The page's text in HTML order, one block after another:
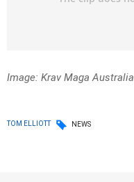
Image: Krav Maga Australia
TOM ELLIOTT NEWS